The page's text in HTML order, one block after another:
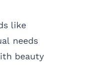
like
needs
beauty